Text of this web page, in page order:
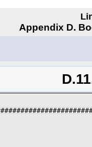
Appendix D.